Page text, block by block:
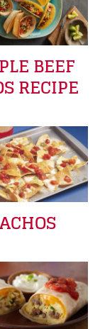
BEEF
RECIPE